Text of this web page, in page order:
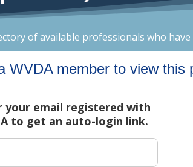
of available professionals who
WVDA member to view this